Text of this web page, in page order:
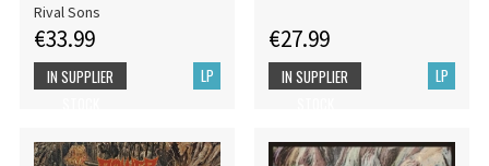
Rival Sons
€33.99
LP
IN SUPPLIER
€27.99
LP
IN SUPPLIER